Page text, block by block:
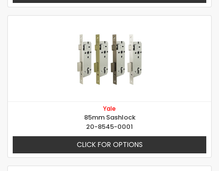
Yale
85mm Sashlock
20-8545-0001
CLICK FOR OPTIONS